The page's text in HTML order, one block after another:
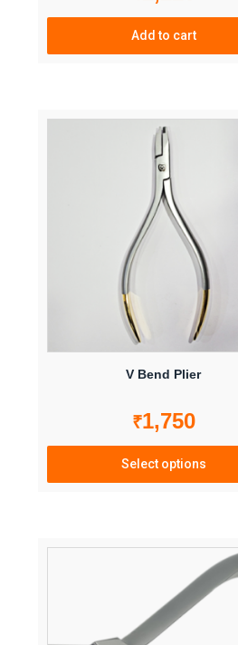
Add to cart
V Bend Plier
₹1,750
Select options
variants.
The
options